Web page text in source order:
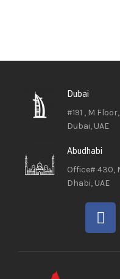
Dubai
#191 , M
Dubai, UAE
Abudhabi
Office# 430,
Dhabi, UAE